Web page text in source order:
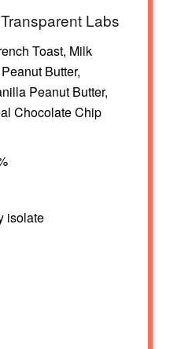
Labs
Toast, Milk
Butter,
Peanut Butter,
Chocolate Chip
isolate